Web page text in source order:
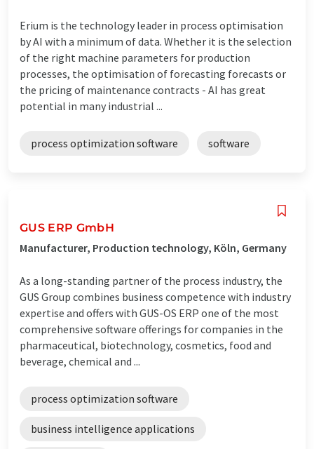
Erium is the technology leader in process optimisation
by AI with a minimum of data. Whether it is the selection
of the right machine parameters for production
processes, the optimisation of forecasting forecasts or
the pricing of maintenance contracts - AI has great
potential in many industrial ...
process optimization software software
GUS ERP GmbH
Manufacturer, Production technology, Köln, Germany
As a long-standing partner of the process industry, the
GUS Group combines business competence with industry
expertise and offers with GUS-OS ERP one of the most
comprehensive software offerings for companies in the
pharmaceutical, biotechnology, cosmetics, food and
beverage, chemical and ...
process optimization software
business intelligence applications